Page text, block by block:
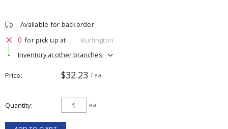
Available for backorder
0 for pick up at
Burlington
Inventory at other branches
Price $32.23 / ea
Quantity ea